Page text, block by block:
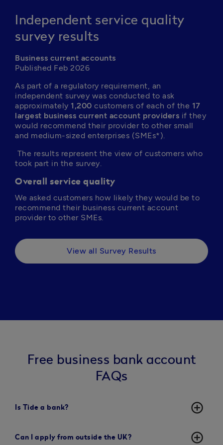
Independent service quality
survey results
Business current accounts
Published Feb 2026
As part of a regulatory requirement, an
independent survey was conducted to ask
approximately 1,200 customers of each of the 17
largest business current account providers if they
would recommend their provider to other small
and medium-sized enterprises (SMEs*).
took part in the survey.
Overall service quality
We asked customers how likely they would be to
recommend their business current account
provider to other SMEs.
View all Survey Results
Free business bank account
FAQs
Is Tide a bank? add_circle_outline
Can I apply from outside the UK? add_circle_outline